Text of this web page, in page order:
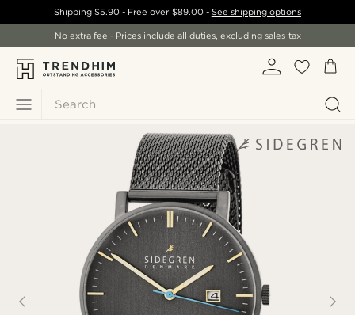
Search
Shipping$5.90 - Free over $89.00- See shipping options
No extra fee - Prices include all duties, excluding sales tax